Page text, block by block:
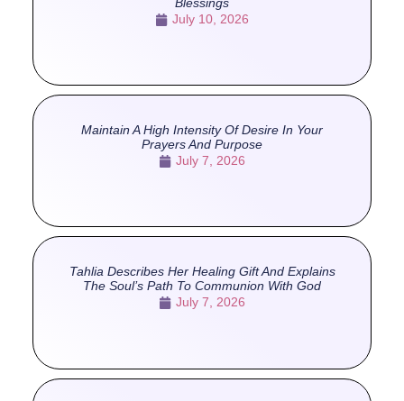
July 10, 2026
Maintain A High Intensity Of Desire In Your
Prayers And Purpose
July 7, 2026
Tahlia Describes Her Healing Gift And Explains
The Soul’s Path To Communion With God
July 7, 2026